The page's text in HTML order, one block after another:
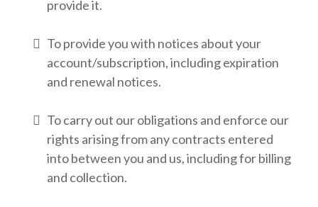
provide it.
To provide you with notices about your
account/subscription, including expiration
and renewal notices.
To carry out our obligations and enforce our
rights arising from any contracts entered
into between you and us, including for billing
and collection.